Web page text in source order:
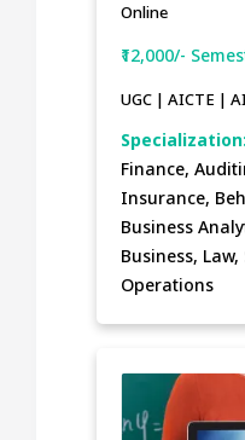
Online
₹12,000/-
UGC | AICTE |
Specialization:
Finance,
Insurance,
Business
Business,
Operations